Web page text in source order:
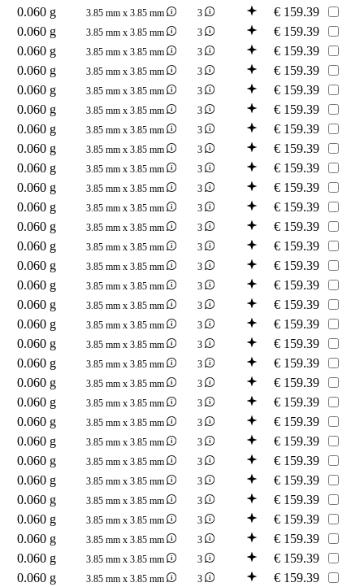
0.060 g
3.85 mm x 3.85 mm 3 € 159.39
0.060 g
3.85 mm x 3.85 mm 3 € 159.39
0.060 g
3.85 mm x 3.85 mm 3 € 159.39
0.060 g
3.85 mm x 3.85 mm 3 € 159.39
0.060 g
3.85 mm x 3.85 mm 3 € 159.39
0.060 g
3.85 mm x 3.85 mm 3 € 159.39
0.060 g
3.85 mm x 3.85 mm 3 € 159.39
0.060 g
3.85 mm x 3.85 mm 3 € 159.39
0.060 g
3.85 mm x 3.85 mm 3 € 159.39
0.060 g
3.85 mm x 3.85 mm 3 € 159.39
0.060 g
3.85 mm x 3.85 mm 3 € 159.39
0.060 g
3.85 mm x 3.85 mm 3 € 159.39
0.060 g
3.85 mm x 3.85 mm 3 € 159.39
0.060 g
3.85 mm x 3.85 mm 3 € 159.39
0.060 g
3.85 mm x 3.85 mm 3 € 159.39
0.060 g
3.85 mm x 3.85 mm 3 € 159.39
0.060 g
3.85 mm x 3.85 mm 3 € 159.39
0.060 g
3.85 mm x 3.85 mm 3 € 159.39
0.060 g
3.85 mm x 3.85 mm 3 € 159.39
0.060 g
3.85 mm x 3.85 mm 3 € 159.39
0.060 g
3.85 mm x 3.85 mm 3 € 159.39
0.060 g
3.85 mm x 3.85 mm 3 € 159.39
0.060 g
3.85 mm x 3.85 mm 3 € 159.39
0.060 g
3.85 mm x 3.85 mm 3 € 159.39
0.060 g
3.85 mm x 3.85 mm 3 € 159.39
0.060 g
3.85 mm x 3.85 mm 3 € 159.39
0.060 g
3.85 mm x 3.85 mm 3 € 159.39
0.060 g
3.85 mm x 3.85 mm 3 € 159.39
0.060 g
3.85 mm x 3.85 mm 3 € 159.39
0.060 g
3.85 mm x 3.85 mm 3 € 159.39